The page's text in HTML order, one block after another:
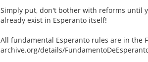
Simply put, don't bother with reforms until
already exist in Esperanto itself!
All fundamental Esperanto rules are in the
archive.org/details/